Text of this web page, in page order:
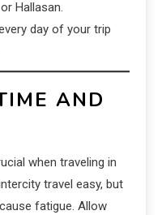
Hallasan.
day of your trip
AND
when traveling in
travel easy, but
fatigue. Allow